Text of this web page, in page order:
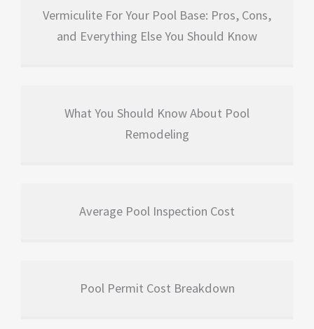
Vermiculite For Your Pool Base: Pros, Cons,
and Everything Else You Should Know
What You Should Know About Pool
Remodeling
Average Pool Inspection Cost
Pool Permit Cost Breakdown